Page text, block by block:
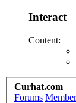
Interact
Content:
Curhat.com
Forums